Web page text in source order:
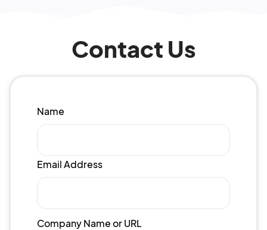
Contact Us
Name
Email Address
Company Name or URL